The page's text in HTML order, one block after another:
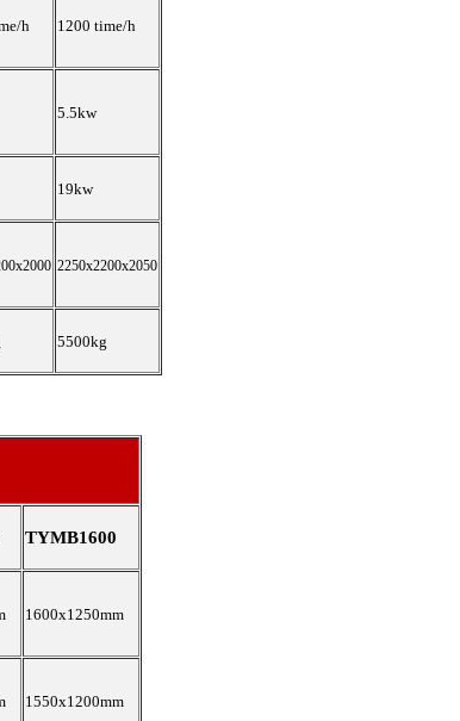
h 1200 time/h
5.5kw
19kw
2250x2200x2050
5500kg
TYMB1600
1600x1250mm
1550x1200mm